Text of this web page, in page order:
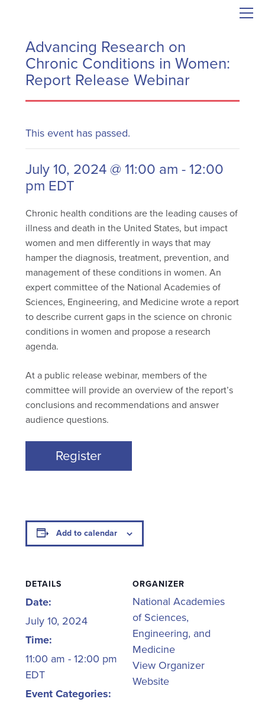
Advancing Research on
Chronic Conditions in Women:
Report Release Webinar
This event has passed.
July 10, 2024 @ 11:00 am-12:00
pm EDT
Chronic health conditions are the leading causes of
illness and death in the United States, but impact
women and men differently in ways that may
hamper the diagnosis, treatment, prevention, and
management of these conditions in women. An
expert committee of the National Academies of
Sciences, Engineering, and Medicine wrote a report
to describe current gaps in the science on chronic
conditions in women and propose a research
agenda.
At a public release webinar, members of the
committee will provide an overview of the report’s
conclusions and recommendations and answer
audience questions.
Register
Add to calendar
DETAILS
Date:
July 10, 2024
Time:
11:00 am - 12:00 pm
EDT
Event Categories:
ORGANIZER
National Academies
of Sciences,
Engineering, and
Medicine
View Organizer
Website